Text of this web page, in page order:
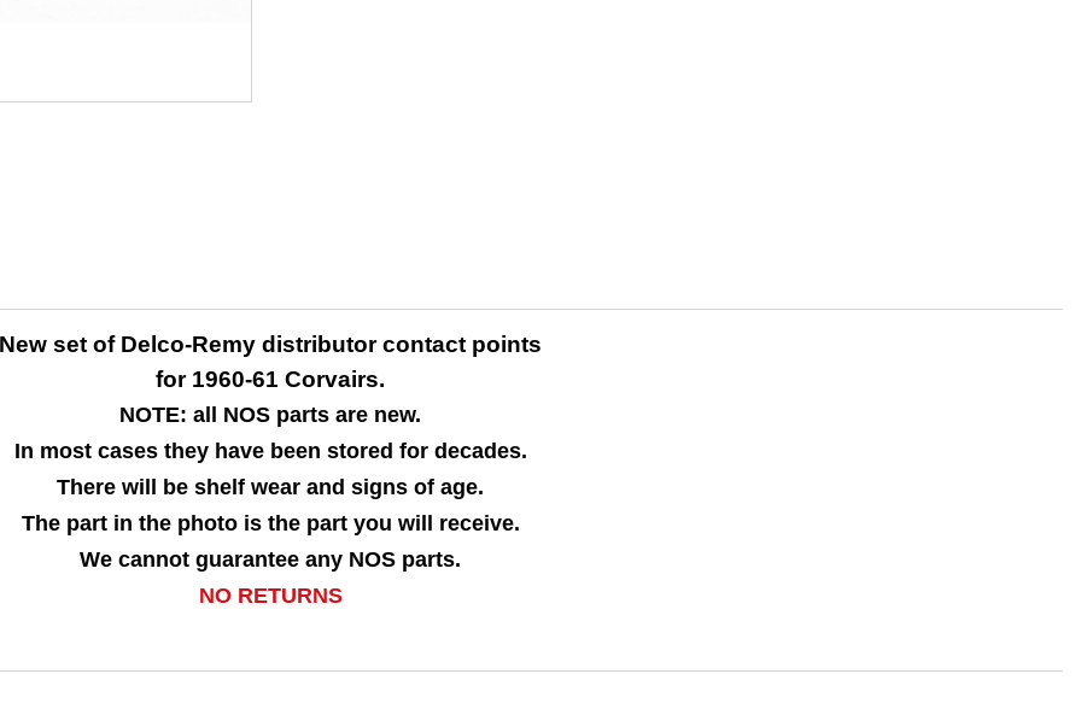
New set of Delco-Remy distributor contact points
for 1960-61 Corvairs.
NOTE: all NOS parts are new.
In most cases they have been stored for decades.
There will be shelf wear and signs of age.
The part in the photo is the part you will receive.
We cannot guarantee any NOS parts.
NO RETURNS